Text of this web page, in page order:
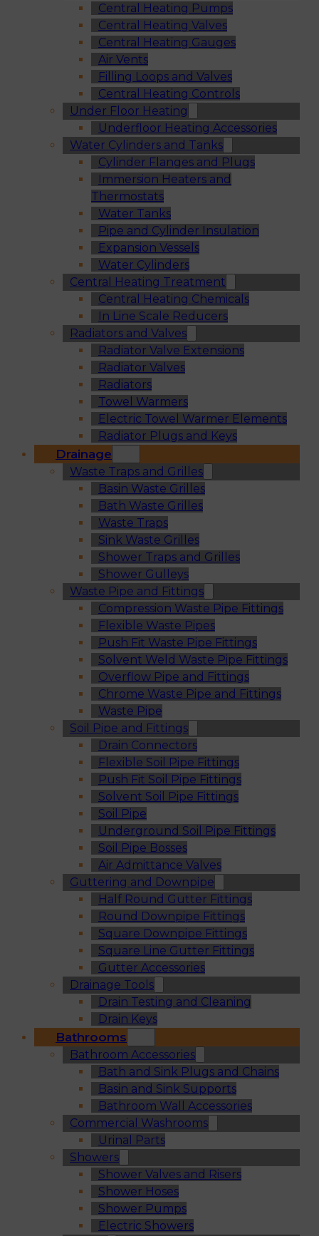
Central Heating Pumps
Central Heating Valves
Central Heating Gauges
Air Vents
Filling Loops and Valves
Central Heating Controls
Under Floor Heating
Underfloor Heating Accessories
Water Cylinders and Tanks
Cylinder Flanges and Plugs
Immersion Heaters and
Thermostats
Water Tanks
Pipe and Cylinder Insulation
Expansion Vessels
Water Cylinders
Central Heating Treatment
Central Heating Chemicals
In Line Scale Reducers
Radiators and Valves
Radiator Valve Extensions
Radiator Valves
Radiators
Towel Warmers
Electric Towel Warmer Elements
Radiator Plugs and Keys
Drainage
Waste Traps and Grilles
Basin Waste Grilles
Bath Waste Grilles
Waste Traps
Sink Waste Grilles
Shower Traps and Grilles
Shower Gulleys
Waste Pipe and Fittings
Compression Waste Pipe Fittings
Flexible Waste Pipes
Push Fit Waste Pipe Fittings
Solvent Weld Waste Pipe Fittings
Overflow Pipe and Fittings
Chrome Waste Pipe and Fittings
Waste Pipe
Soil Pipe and Fittings
Drain Connectors
Flexible Soil Pipe Fittings
Push Fit Soil Pipe Fittings
Solvent Soil Pipe Fittings
Soil Pipe
Underground Soil Pipe Fittings
Soil Pipe Bosses
Air Admittance Valves
Guttering and Downpipe
Half Round Gutter Fittings
Round Downpipe Fittings
Square Downpipe Fittings
Square Line Gutter Fittings
Gutter Accessories
Drainage Tools
Drain Testing and Cleaning
Drain Keys
Bathrooms
Bathroom Accessories
Bath and Sink Plugs and Chains
Basin and Sink Supports
Bathroom Wall Accessories
Commercial Washrooms
Urinal Parts
Showers
Shower Valves and Risers
Shower Hoses
Shower Pumps
Electric Showers